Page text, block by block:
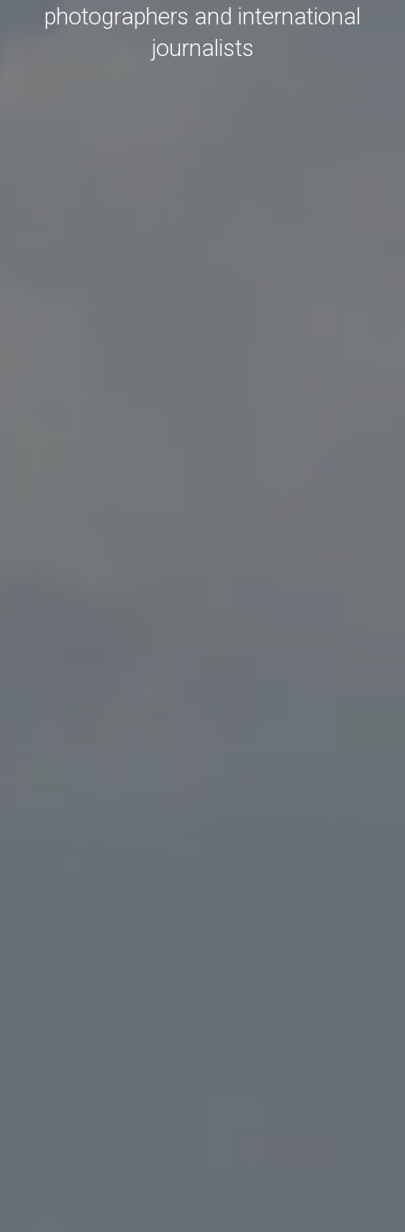
photographers and international
journalists